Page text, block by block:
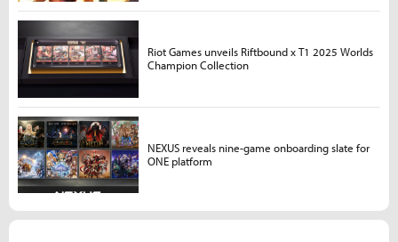
Riot Games unveils Riftbound x T1 2025 Worlds
Champion Collection
NEXUS reveals nine-game onboarding slate for
ONE platform